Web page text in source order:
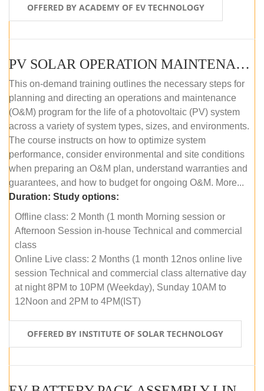
OFFERED BY ACADEMY OF EV TECHNOLOGY
PV SOLAR OPERATION MAINTENANCE MASTER COURSE (OFFLINE COURSE)
This on-demand training outlines the necessary steps for
planning and directing an operations and maintenance
(O&M) program for the life of a photovoltaic (PV) system
across a variety of system types, sizes, and environments.
The course instructs on how to optimize system
performance, consider environmental and site conditions
when preparing an O&M plan, understand warranties and
guarantees, and how to budget for ongoing O&M. More...
Duration: Study options:
Offline class: 2 Month (1 month Morning session or
Afternoon Session in-house Technical and commercial
class
Online Live class: 2 Months (1 month 12nos online live
session Technical and commercial class alternative day
at night 8PM to 10PM (Weekday), Sunday 10AM to
12Noon and 2PM to 4PM(IST)
OFFERED BY INSTITUTE OF SOLAR TECHNOLOGY